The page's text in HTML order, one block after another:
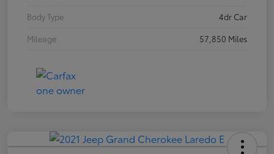
Body Type
4dr Car
Mileage
57,850 Miles